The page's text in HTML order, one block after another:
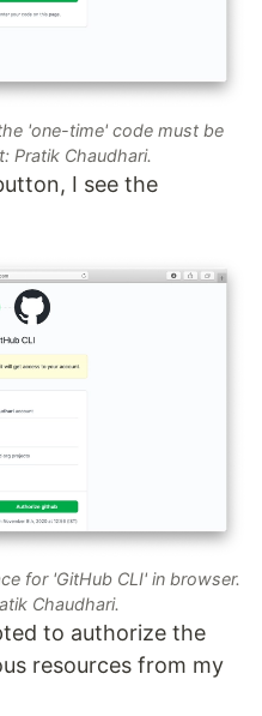
'one-time' code must be
Pratik Chaudhari.
I see the
for 'GitHub CLI' in browser.
Chaudhari.
to authorize the
resources from my